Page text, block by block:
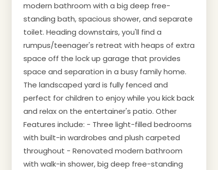
modern bathroom with a big deep free-
standing bath, spacious shower, and separate
toilet. Heading downstairs, you'll find a
rumpus/teenager's retreat with heaps of extra
space off the lock up garage that provides
space and separation in a busy family home.
The landscaped yard is fully fenced and
perfect for children to enjoy while you kick back
and relax on the entertainer's patio. Other
Features include: - Three light-filled bedrooms
with built-in wardrobes and plush carpeted
throughout - Renovated modern bathroom
with walk-in shower, big deep free-standing